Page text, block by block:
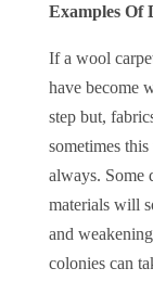
Examples Of
If a wool
have become
step but,
sometimes
always. Some
materials will
and
colonies can